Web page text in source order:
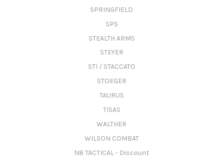
SPRINGFIELD
SPS
STEALTH ARMS
STEYER
STI / STACCATO
STOEGER
TAURUS
TISAS
WALTHER
WILSON COMBAT
N8 TACTICAL - Discount